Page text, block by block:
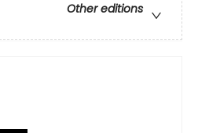
Other editions